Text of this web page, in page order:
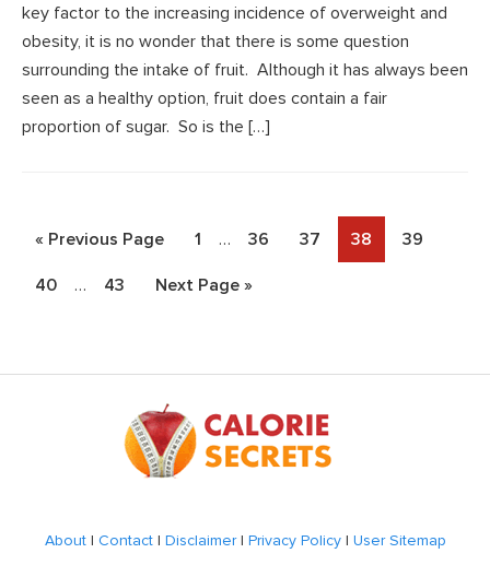
key factor to the increasing incidence of overweight and
obesity, it is no wonder that there is some question
surrounding the intake of fruit. Although it has always been
seen as a healthy option, fruit does contain a fair
proportion of sugar. So is the […]
« Go
Previous Page Page
1
Interim
omitted
… Page
36 Page
37 Page
38 Page
39
Page
40
Interim
… Page
43
Go
Next Page »
About| Contact| Disclaimer| Privacy Policy| User Sitemap